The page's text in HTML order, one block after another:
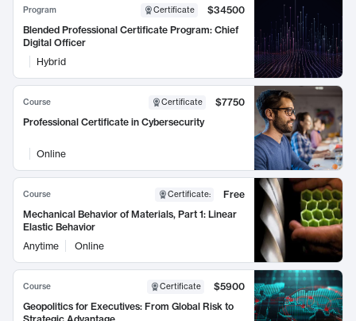
Program Certificate
$34500
Blended Professional Certificate Program: Chief
Digital Officer
Hybrid
Course Certificate
$7750
Professional Certificate in Cybersecurity
Online
Course Certificate:
Free
Mechanical Behavior of Materials, Part 1: Linear
Elastic Behavior
Anytime
Online
Course Certificate
$5900
Geopolitics for Executives: From Global Risk to